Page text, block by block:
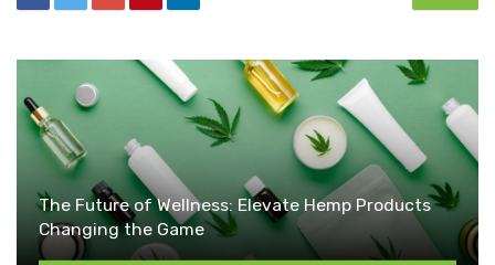
The Future of Wellness: Elevate Hemp Products
Changing the Game